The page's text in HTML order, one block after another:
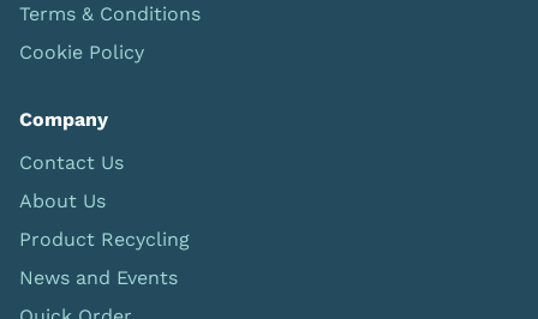
Terms & Conditions
Cookie Policy
Company
Contact Us
About Us
Product Recycling
News and Events